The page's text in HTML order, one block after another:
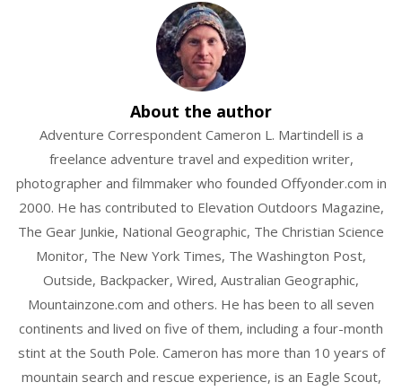
About the author
Adventure Correspondent Cameron L. Martindell is a
freelance adventure travel and expedition writer,
photographer and filmmaker who founded Offyonder.com in
2000. He has contributed to Elevation Outdoors Magazine,
The Gear Junkie, National Geographic, The Christian Science
Monitor, The New York Times, The Washington Post,
Outside, Backpacker, Wired, Australian Geographic,
Mountainzone.com and others. He has been to all seven
continents and lived on five of them, including a four-month
stint at the South Pole. Cameron has more than 10 years of
mountain search and rescue experience, is an Eagle Scout,